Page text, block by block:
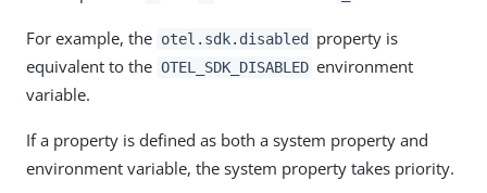
For example, the otel.sdk.disabled
property is
equivalent to the OTEL_SDK_DISABLED environment
variable.
If a property is defined as both a system property and
environment variable, the system property takes priority.